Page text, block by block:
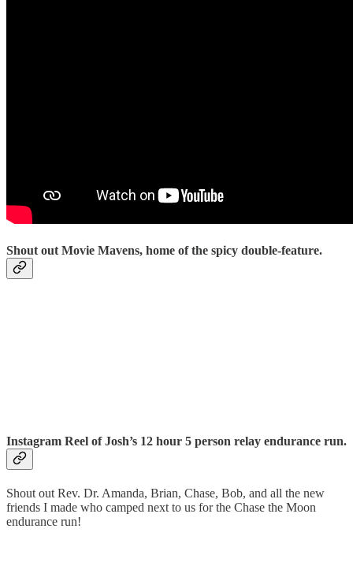
Shout out Movie Mavens, home of the spicy double-feature.
Instagram Reel of Josh’s 12 hour 5 person relay endurance run.
Shout out Rev. Dr. Amanda, Brian, Chase, Bob, and all the new
friends I made who camped next to us for the Chase the Moon
endurance run!